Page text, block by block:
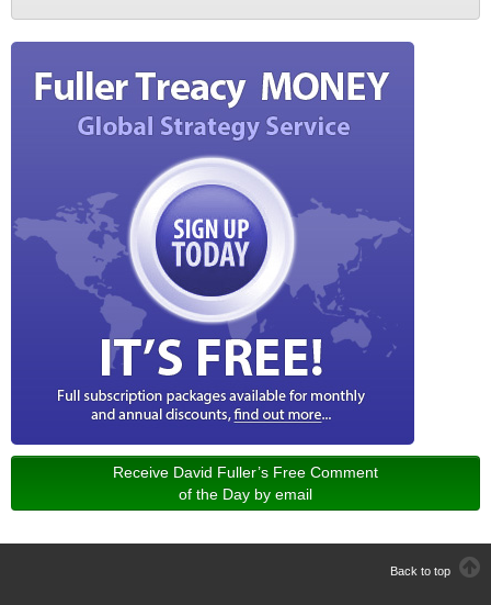
Receive David Fuller’s Free Comment
of the Day by email
Back to top